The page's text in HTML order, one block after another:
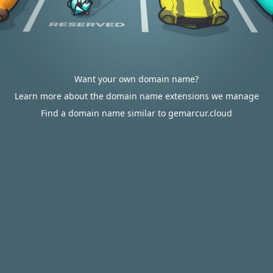
Want your own domain name?
Learn more about the domain name extensions we manage
Find a domain name similar to gemarcur.cloud